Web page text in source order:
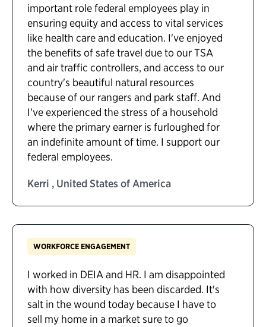
important role federal employees play in
ensuring equity and access to vital services
like health care and education. I've enjoyed
the benefits of safe travel due to our TSA
and air traffic controllers, and access to our
country's beautiful natural resources
because of our rangers and park staff. And
I've experienced the stress of a household
where the primary earner is furloughed for
an indefinite amount of time. I support our
federal employees.
Kerri , United States of America
WORKFORCE ENGAGEMENT
I worked in DEIA and HR. I am disappointed
with how diversity has been discarded. It's
salt in the wound today because I have to
sell my home in a market sure to go